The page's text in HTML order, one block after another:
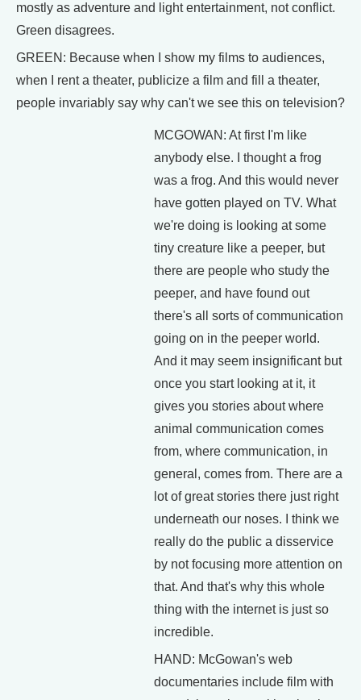
mostly as adventure and light entertainment, not conflict.
Green disagrees.
GREEN: Because when I show my films to audiences,
when I rent a theater, publicize a film and fill a theater,
people invariably say why can't we see this on television?
MCGOWAN: At first I'm like
anybody else. I thought a frog
was a frog. And this would never
have gotten played on TV. What
we're doing is looking at some
tiny creature like a peeper, but
there are people who study the
peeper, and have found out
there's all sorts of communication
going on in the peeper world.
And it may seem insignificant but
once you start looking at it, it
gives you stories about where
animal communication comes
from, where communication, in
general, comes from. There are a
lot of great stories there just right
underneath our noses. I think we
really do the public a disservice
by not focusing more attention on
that. And that's why this whole
thing with the internet is just so
incredible.
HAND: McGowan's web
documentaries include film with